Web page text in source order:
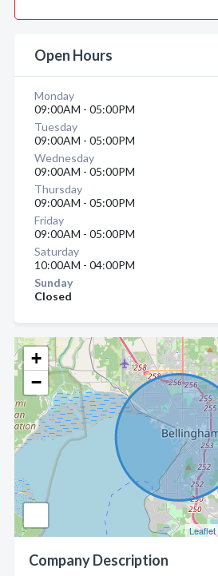
+
−
Leaflet
Company Description
Open Hours
Monday
09:00AM - 05:00PM
Tuesday
09:00AM - 05:00PM
Wednesday
09:00AM - 05:00PM
Thursday
09:00AM - 05:00PM
Friday
09:00AM - 05:00PM
Saturday
10:00AM - 04:00PM
Sunday
Closed